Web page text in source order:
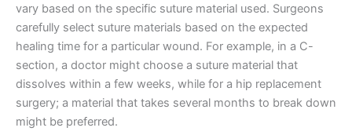
Email*
vary based on the specific suture material used. Surgeons
carefully select suture materials based on the expected
healing time for a particular wound. For example, in a C-
section, a doctor might choose a suture material that
dissolves within a few weeks, while for a hip replacement
surgery; a material that takes several months to break down
might be preferred.